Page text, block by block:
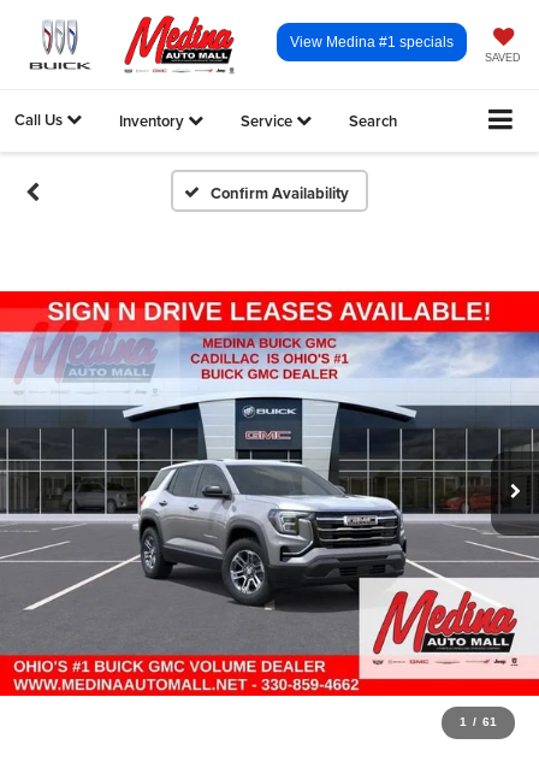
SAVED
View Medina #1 specials
Call Us Inventory Service Search
Confirm Availability
1 / 61